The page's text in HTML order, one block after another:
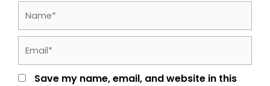
Save my name, email, and website in this